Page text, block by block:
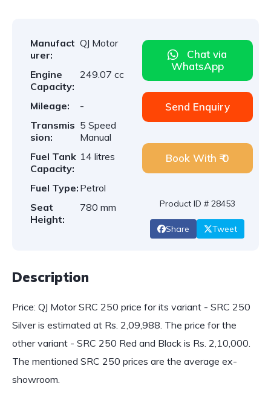
Manufact
urer:
QJ Motor
Engine
Capacity:
249.07 cc
Mileage:
-
Transmis
sion:
5 Speed
Manual
Fuel Tank
Capacity:
14 litres
Fuel Type: Petrol
Seat
Height:
780 mm
Chat via
WhatsApp
Send Enquiry
Book With ₹ 0
Product ID # 28453
Share Tweet
Description
Price: QJ Motor SRC 250 price for its variant - SRC 250
Silver is estimated at Rs. 2,09,988. The price for the
other variant - SRC 250 Red and Black is Rs. 2,10,000.
The mentioned SRC 250 prices are the average ex-
showroom.